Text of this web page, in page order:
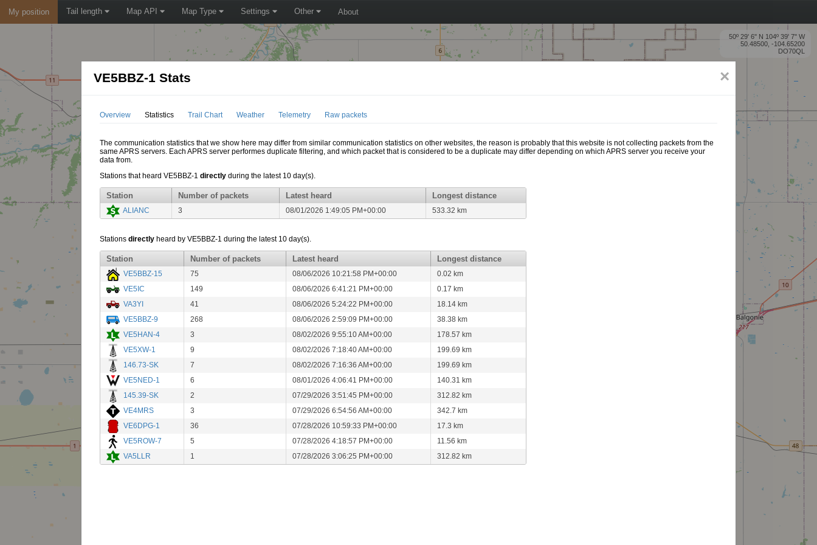
My position Tail length Map API Map Type Settings Other About
50º 29' 6'' N 104º 39' 7'' W
50.48500, -104.65200
DO70QL
×
VE5BBZ-1 Stats
Overview Statistics Trail Chart Weather Telemetry Raw packets
The communication statistics that we show here may differ from similar communication statistics on other websites, the reason is probably that this website is not collecting packets from the
same APRS servers. Each APRS server performes duplicate filtering, and which packet that is considered to be a duplicate may differ depending on which APRS server you receive your
data from.
Stations that heard VE5BBZ-1directly during the latest 10 day(s).
Station Number of packets Latest heard Longest distance
ALIANC 3 08/01/2026 1:49:05 PM+00:00 533.32 km
Stationsdirectly heard by VE5BBZ-1 during the latest 10 day(s).
Station Number of packets Latest heard Longest distance
VE5BBZ-15 75 08/06/2026 10:21:58 PM+00:00
0.02 km
VE5IC
149 08/06/2026 6:41:21 PM+00:00
0.17 km
VA3YI
41 08/06/2026 5:24:22 PM+00:00
18.14 km
VE5BBZ-9
268 08/06/2026 2:59:09 PM+00:00
38.38 km
VE5HAN-4
3 08/02/2026 9:55:10 AM+00:00
178.57 km
VE5XW-1
9 08/02/2026 7:18:40 AM+00:00
199.69 km
146.73-SK
7 08/02/2026 7:16:36 AM+00:00
199.69 km
VE5NED-1
6 08/01/2026 4:06:41 PM+00:00
140.31 km
145.39-SK
2 07/29/2026 3:51:45 PM+00:00
312.82 km
VE4MRS
3 07/29/2026 6:54:56 AM+00:00
342.7 km
VE6DPG-1
36 07/28/2026 10:59:33 PM+00:00
17.3 km
VE5ROW-7
5 07/28/2026 4:18:57 PM+00:00
11.56 km
VA5LLR
1 07/28/2026 3:06:25 PM+00:00 312.82 km